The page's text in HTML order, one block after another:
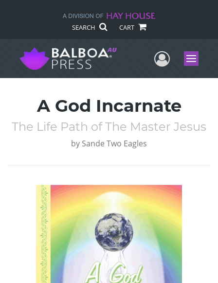
SEARCH CART
UserMenu
A God Incarnate
The Life Path of The Master Jesus
by Sande Two Eagles